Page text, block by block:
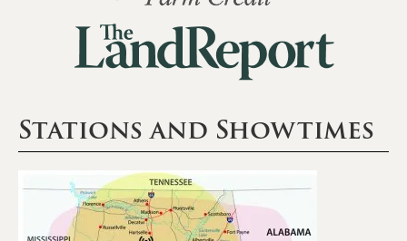
Stations and Showtimes